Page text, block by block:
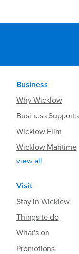
Business
Why Wicklow
Business Supports
Wicklow Film
Wicklow Maritime
view all
Visit
Stay in Wicklow
Things to do
What's on
Promotions